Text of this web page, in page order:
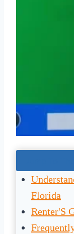
Florida
Renter'S